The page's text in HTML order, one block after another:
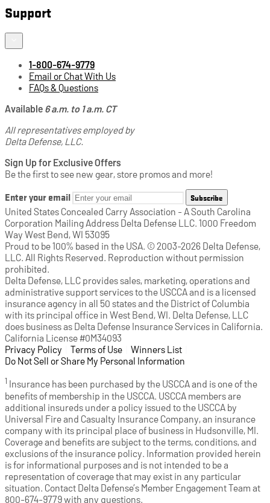
Support
1-800-674-9779
Email or Chat With Us
FAQs & Questions
Available 6 a.m. to 1 a.m. CT
All representatives employed by
Delta Defense, LLC.
Sign Up for Exclusive Offers
Be the first to see new gear, store promos and more!
Enter your email Subscribe
United States Concealed Carry Association - A South Carolina
Corporation Mailing Address Delta Defense LLC. 1000 Freedom
Way West Bend, WI 53095
Proud to be 100% based in the USA. © 2003-2026 Delta Defense,
LLC. All Rights Reserved. Reproduction without permission
prohibited.
Delta Defense, LLC provides sales, marketing, operations and
administrative support services to the USCCA and is a licensed
insurance agency in all 50 states and the District of Columbia
with its principal office in West Bend, WI. Delta Defense, LLC
does business as Delta Defense Insurance Services in California.
California License #0M34093
Privacy Policy (opens in a new tab)
Terms of Use (opens in a new tab)
Winners List
Do Not Sell or Share My Personal Information
1 Insurance has been purchased by the USCCA and is one of the
benefits of membership in the USCCA. USCCA members are
additional insureds under a policy issued to the USCCA by
Universal Fire and Casualty Insurance Company, an insurance
company with its principal place of business in Hudsonville, MI.
Coverage and benefits are subject to the terms, conditions, and
exclusions of the insurance policy. Information provided herein
is for informational purposes and is not intended to be a
representation of coverage that may exist in any particular
situation. Contact Delta Defense’s Member Engagement Team at
800-674-9779 with any questions.